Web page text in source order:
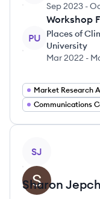
Sep 2023 -
PU
Workshop
Places of
University
Mar 2022 -
SJ
Sharon